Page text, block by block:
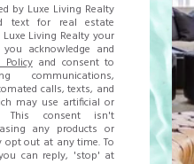
by Luxe Living Realty
text for real estate
Living Realty your
acknowledge and
Policyand consent to
communications,
calls, texts, and
may use artificial or
This consent isn't
any products or
opt out at any time. To
can reply, 'stop' at